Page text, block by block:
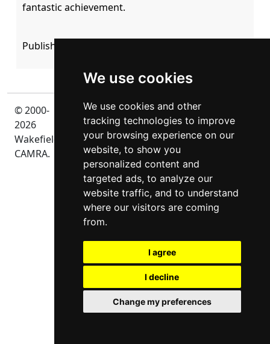
We use cookies
We use cookies and other
tracking technologies to improve
your browsing experience on our
website, to show you
personalized content and
targeted ads, to analyze our
website traffic, and to understand
where our visitors are coming
from.
I agree
I decline
Change my preferences
fantastic achievement.
Published: 02 February 2025
© 2000-
2026
Wakefield
CAMRA.
Privacy